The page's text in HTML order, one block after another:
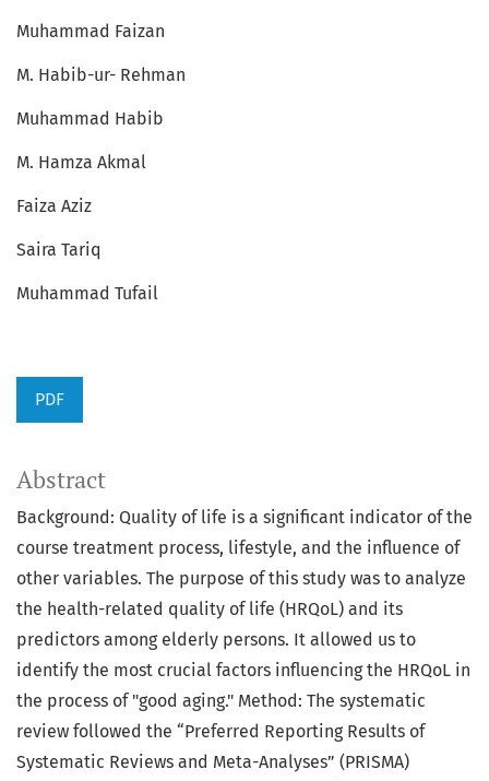
Muhammad Faizan
M. Habib-ur- Rehman
Muhammad Habib
M. Hamza Akmal
Faiza Aziz
Saira Tariq
Muhammad Tufail
PDF
Abstract
Background: Quality of life is a significant indicator of the
course treatment process, lifestyle, and the influence of
other variables. The purpose of this study was to analyze
the health-related quality of life (HRQoL) and its
predictors among elderly persons. It allowed us to
identify the most crucial factors influencing the HRQoL in
the process of "good aging." Method: The systematic
review followed the “Preferred Reporting Results of
Systematic Reviews and Meta-Analyses” (PRISMA)